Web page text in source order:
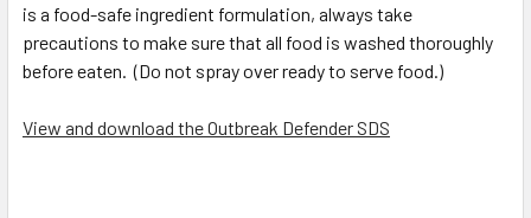
is a food-safe ingredient formulation, always take
precautions to make sure that all food is washed thoroughly
before eaten. (Do not spray over ready to serve food.)
View and download the Outbreak Defender SDS